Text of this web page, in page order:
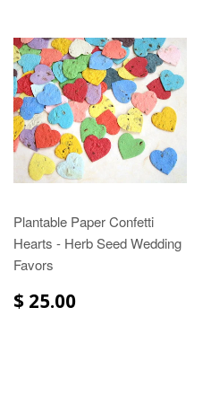
Plantable Paper Confetti
Hearts - Herb Seed Wedding
Favors
$ 25.00